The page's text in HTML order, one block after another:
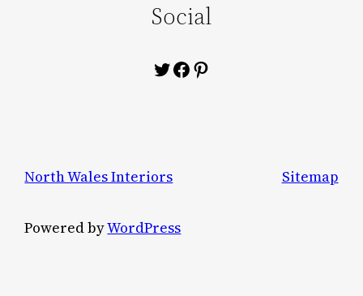
Social
Twitter
Facebook
Pinterest
North Wales Interiors Sitemap
Powered byWordPress